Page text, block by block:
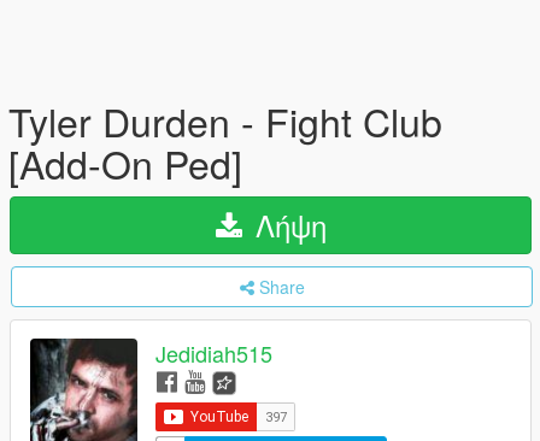
Tyler Durden - Fight Club
[Add-On Ped]
Λήψη
Share
Jedidiah515